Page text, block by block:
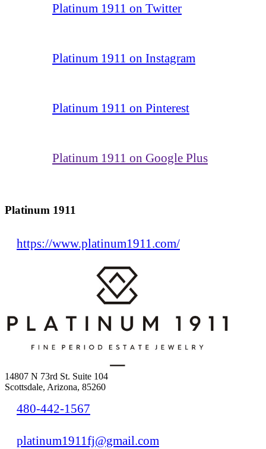
Platinum 1911 on Twitter
Platinum 1911 on Instagram
Platinum 1911 on Pinterest
Platinum 1911 on Google Plus
Platinum 1911
https://www.platinum1911.com/
14807 N 73rd St. Suite 104
Scottsdale, Arizona, 85260
480-442-1567
platinum1911fj@gmail.com